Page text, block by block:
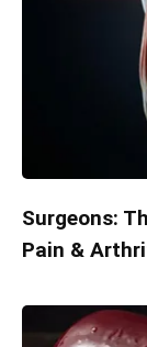
Surgeons:
Pain &